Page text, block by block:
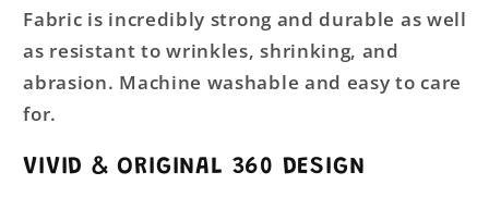
Fabric is incredibly strong and durable as well
as resistant to wrinkles, shrinking, and
abrasion. Machine washable and easy to care
for.
VIVID & ORIGINAL 360 DESIGN